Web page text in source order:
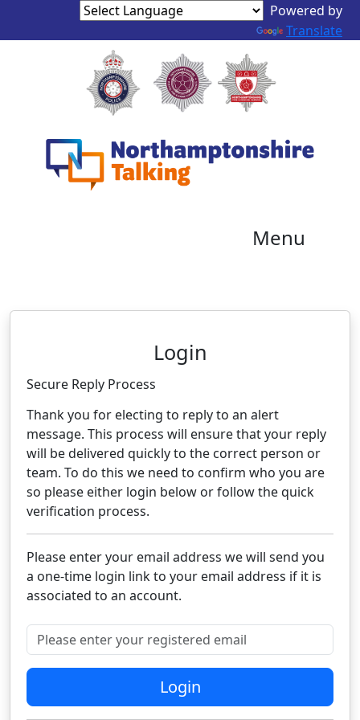
Powered by
Translate
Menu
Neighbourhood Alert
Login
Secure Reply Process​
Thank you for electing to reply to an alert
message. This process will ensure that your reply
will be delivered quickly to the correct person or
team. To do this we need to confirm who you are
so please either login below or follow the quick
verification process.​
Please enter your email address we will send you
a one-time login link to your email address if it is
associated to an account.
Please enter your registered email
Login